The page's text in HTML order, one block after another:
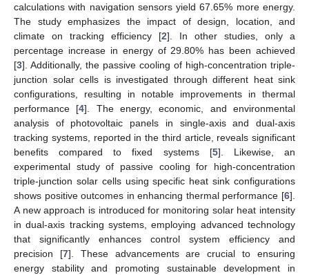
calculations with navigation sensors yield 67.65% more energy.
The study emphasizes the impact of design, location, and
climate on tracking efficiency [2]. In other studies, only a
percentage increase in energy of 29.80% has been achieved
[3]. Additionally, the passive cooling of high-concentration triple-
junction solar cells is investigated through different heat sink
configurations, resulting in notable improvements in thermal
performance [4]. The energy, economic, and environmental
analysis of photovoltaic panels in single-axis and dual-axis
tracking systems, reported in the third article, reveals significant
benefits compared to fixed systems [5]. Likewise, an
experimental study of passive cooling for high-concentration
triple-junction solar cells using specific heat sink configurations
shows positive outcomes in enhancing thermal performance [6].
A new approach is introduced for monitoring solar heat intensity
in dual-axis tracking systems, employing advanced technology
that significantly enhances control system efficiency and
precision [7]. These advancements are crucial to ensuring
energy stability and promoting sustainable development in